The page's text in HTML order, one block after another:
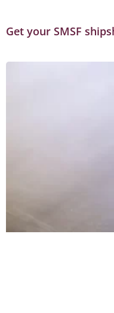
Get your SMSF